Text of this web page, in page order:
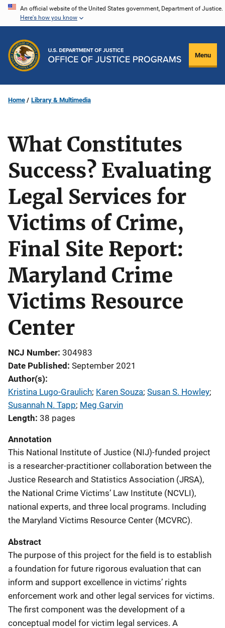
Skip
content
An official website of the United States government, Department of Justice.
Here's how you know
Menu
Home Library & Multimedia
What Constitutes
Success? Evaluating
Legal Services for
Victims of Crime,
Final Site Report:
Maryland Crime
Victims Resource
Center
NCJ Number 304983
Date Published September 2021
Author(s)
Kristina Lugo-Graulich; Karen Souza; Susan S. Howley;
Susannah N. Tapp; Meg Garvin
Length 38 pages
Annotation
This National Institute of Justice (NIJ)-funded project
is a researcher-practitioner collaboration between the
Justice Research and Statistics Association (JRSA),
the National Crime Victims’ Law Institute (NCVLI),
national experts, and three local programs. Including
the Maryland Victims Resource Center (MCVRC).
Abstract
The purpose of this project for the field is to establish
a foundation for future rigorous evaluation that can
inform and support excellence in victims’ rights
enforcement work and other legal services for victims.
The first component was the development of a
conceptual model for victim legal services. A